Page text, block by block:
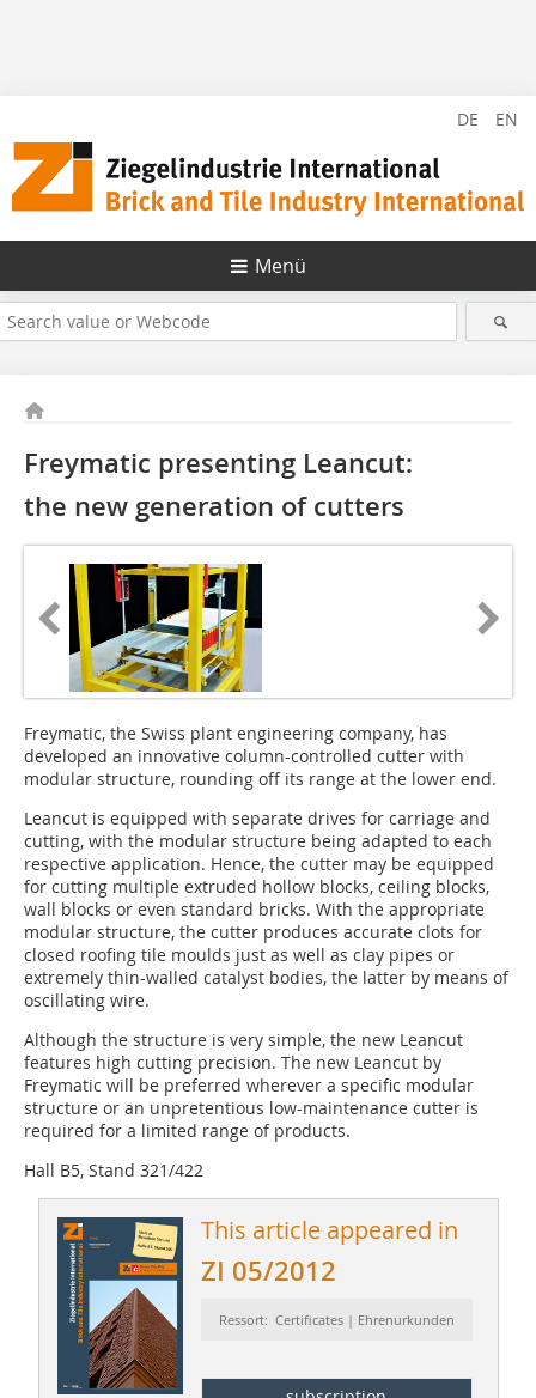
DE EN
Menü
Freymatic presenting Leancut:
the new generation of cutters
Freymatic, the Swiss plant engineering company, has
developed an innovative column-controlled cutter with
modular structure, rounding off its range at the lower end.
Leancut is equipped with separate drives for carriage and
cutting, with the modular structure being adapted to each
respective application. Hence, the cutter may be equipped
for cutting multiple extruded hollow blocks, ceiling blocks,
wall blocks or even standard bricks. With the appropriate
modular structure, the cutter produces accurate clots for
closed roofing tile moulds just as well as clay pipes or
extremely thin-walled catalyst bodies, the latter by means of
oscillating wire.
Although the structure is very simple, the new Leancut
features high cutting precision. The new Leancut by
Freymatic will be preferred wherever a specific modular
structure or an unpretentious low-maintenance cutter is
required for a limited range of products.
Hall B5, Stand 321/422
This article appeared in
ZI 05/2012
Ressort: Certificates | Ehrenurkunden